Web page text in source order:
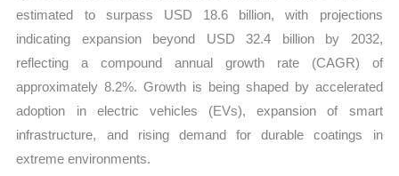
estimated to surpass USD 18.6 billion, with projections
indicating expansion beyond USD 32.4 billion by 2032,
reflecting a compound annual growth rate (CAGR) of
approximately 8.2%. Growth is being shaped by accelerated
adoption in electric vehicles (EVs), expansion of smart
infrastructure, and rising demand for durable coatings in
extreme environments.